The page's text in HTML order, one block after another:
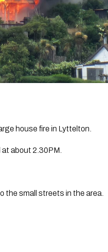
house fire in Lyttelton.
about 2.30PM.
the small streets in the area.